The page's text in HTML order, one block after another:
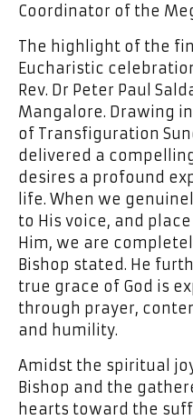
Coordinator of the
The highlight of the
Eucharistic
Rev. Dr Peter Paul
Mangalore. Drawing
of Transfiguration
delivered a
desires a profound
life. When we
to His voice, and
Him, we are
Bishop stated. He
true grace of God is
through prayer,
and humility.
Amidst the spiritual
Bishop and the
hearts toward the